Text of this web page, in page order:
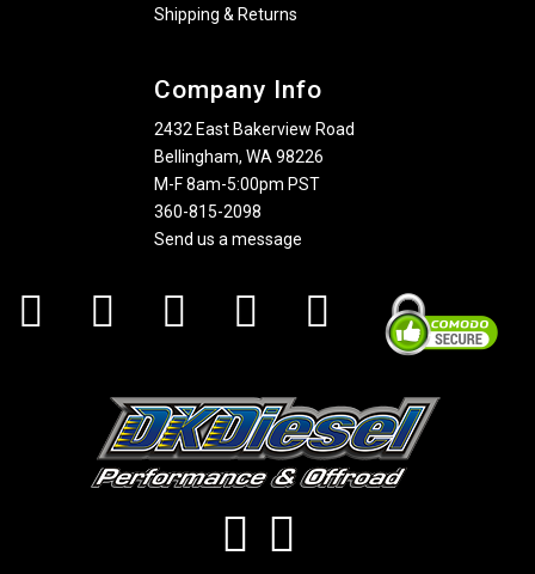
Shipping & Returns
Company Info
2432 East Bakerview Road
Bellingham, WA 98226
M-F 8am-5:00pm PST
360-815-2098
Send us a message